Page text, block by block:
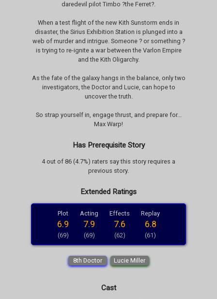
daredevil pilot Timbo ?the Ferret?.
When a test flight of the new Kith Sunstorm ends in
disaster, the Sirius Exhibition Station is plunged into a
web of murder and intrigue. Someone ? or something ?
is trying to re-ignite a war between the Varlon Empire
and the Kith Oligarchy.
As the fate of the galaxy hangs in the balance, only two
investigators, the Doctor and Lucie, can hope to
uncover the truth.
So strap yourself in, engage thrust, and prepare for...
Max Warp!
Has Prerequisite Story
4 out of 86 (4.7%) raters say this story requires a
previous story.
Extended Ratings
Plot
6.9
(69)
Acting
7.9
(69)
Effects
7.6
(62)
Replay
6.8
(61)
8th Doctor Lucie Miller
Cast